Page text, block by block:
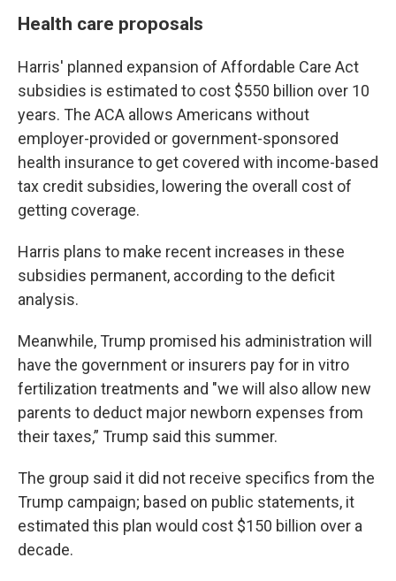
Health care proposals
Harris' planned expansion of Affordable Care Act
subsidies is estimated to cost $550 billion over 10
years. The ACA allows Americans without
employer-provided or government-sponsored
health insurance to get covered with income-based
tax credit subsidies, lowering the overall cost of
getting coverage.
Harris plans to make recent increases in these
subsidies permanent, according to the deficit
analysis.
Meanwhile, Trump promised his administration will
have the government or insurers pay for in vitro
fertilization treatments and "we will also allow new
parents to deduct major newborn expenses from
their taxes,” Trump said this summer.
The group said it did not receive specifics from the
Trump campaign; based on public statements, it
estimated this plan would cost $150 billion over a
decade.